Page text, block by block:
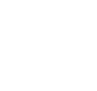
who